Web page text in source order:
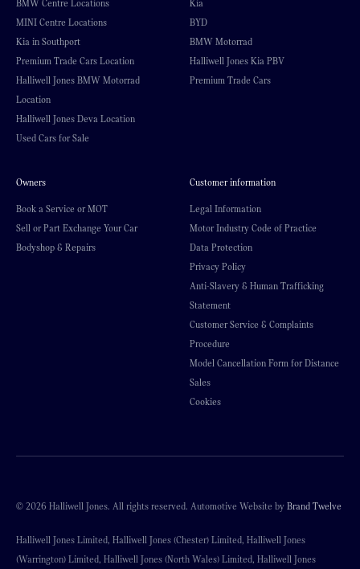
BMW Centre Locations
MINI Centre Locations
Kia in Southport
Premium Trade Cars Location
Halliwell Jones BMW Motorrad
Location
Halliwell Jones Deva Location
Used Cars for Sale
Kia
BYD
BMW Motorrad
Halliwell Jones Kia PBV
Premium Trade Cars
Owners
Book a Service or MOT
Sell or Part Exchange Your Car
Bodyshop & Repairs
Customer information
Legal Information
Motor Industry Code of Practice
Data Protection
Privacy Policy
Anti-Slavery & Human Trafficking
Statement
Customer Service & Complaints
Procedure
Model Cancellation Form for Distance
Sales
Cookies
© 2026 Halliwell Jones. All rights reserved. Automotive Website by Brand Twelve
Halliwell Jones Limited, Halliwell Jones (Chester) Limited, Halliwell Jones
(Warrington) Limited, Halliwell Jones (North Wales) Limited, Halliwell Jones